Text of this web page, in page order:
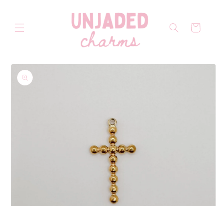
Cart
Skip to
product
information